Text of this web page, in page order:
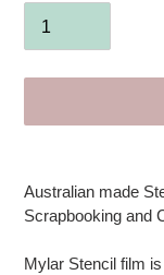
to
your
Australian made
Scrapbooking and
Mylar Stencil film